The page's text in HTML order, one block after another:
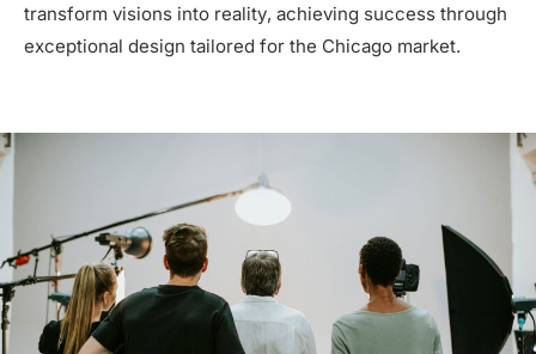
transform visions into reality, achieving success through
exceptional design tailored for the Chicago market.